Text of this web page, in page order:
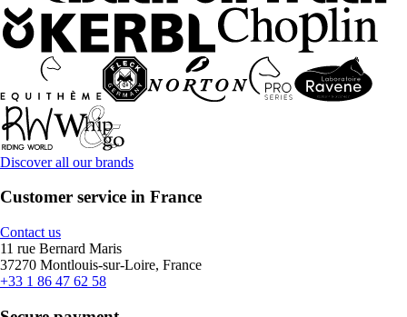
Discover all our brands
Customer service in France
Contact us
11 rue Bernard Maris
37270 Montlouis-sur-Loire, France
+33 1 86 47 62 58